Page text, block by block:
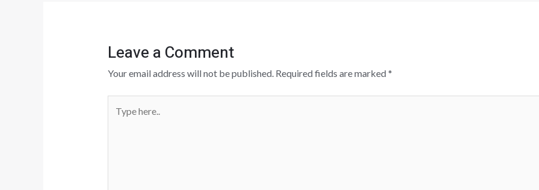
Leave a Comment
Your email address will not be published. Required fields are marked*
here..